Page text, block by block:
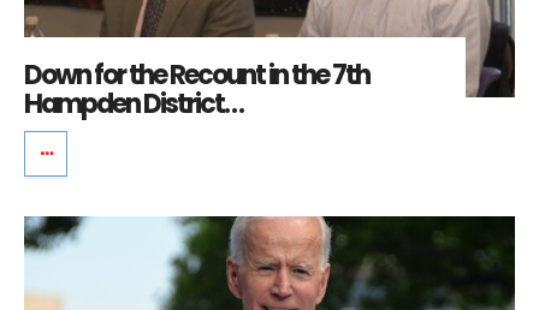
Down for the Recount in the 7th
Hampden District…